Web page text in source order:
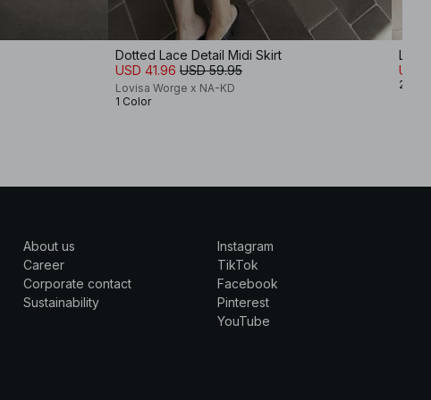
Dotted Lace Detail Midi Skirt
USD 41.96 USD 59.95
Lovisa Worge x NA-KD
1 Color
Low
USD
2
About us
Career
Corporate contact
Sustainability
Instagram
TikTok
Facebook
Pinterest
YouTube